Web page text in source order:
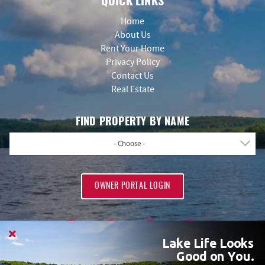
Home
About Us
Rent Your Home
Privacy Policy
Contact Us
Real Estate
FIND PROPERTY BY NAME
- Choose -
OWNER PORTAL LOGIN
Lake Life Looks
Good on You.